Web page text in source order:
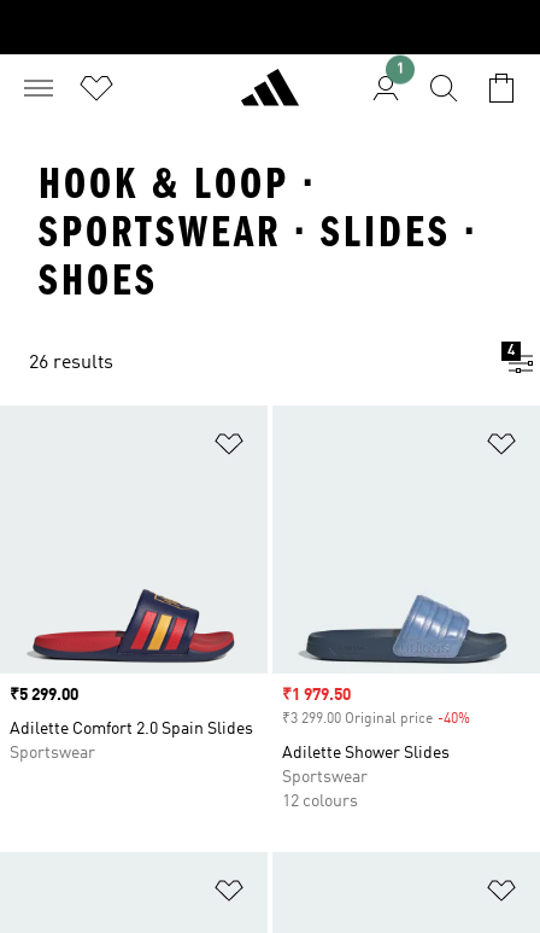
1
HOOK & LOOP ·
SPORTSWEAR · SLIDES ·
SHOES
26 results
4
Price
₹5 299.00
Adilette Comfort 2.0 Spain Slides
Sportswear
Sale price
₹1 979.50
₹3 299.00 Original price -40%
Adilette Shower Slides
Sportswear
12 colours